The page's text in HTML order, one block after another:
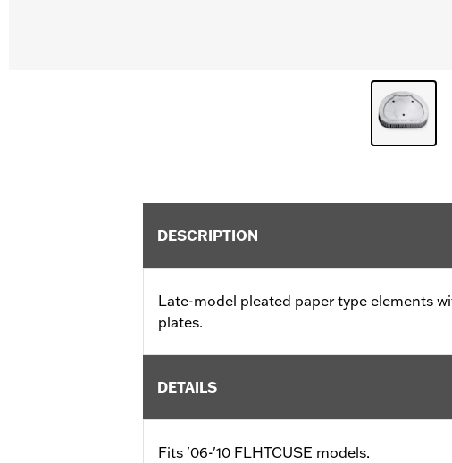
DESCRIPTION
Late-model pleated paper type elements
plates.
DETAILS
Fits '06-'10 FLHTCUSE models.